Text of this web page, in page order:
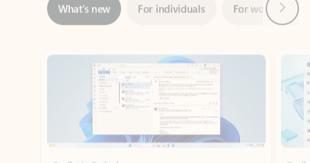
Showing slide 1 of 3
Copilot in Outlook
Prioritize your inbox by using
Copilot to mark high and low-